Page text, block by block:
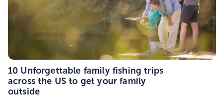
10 Unforgettable family fishing trips
across the US to get your family
outside